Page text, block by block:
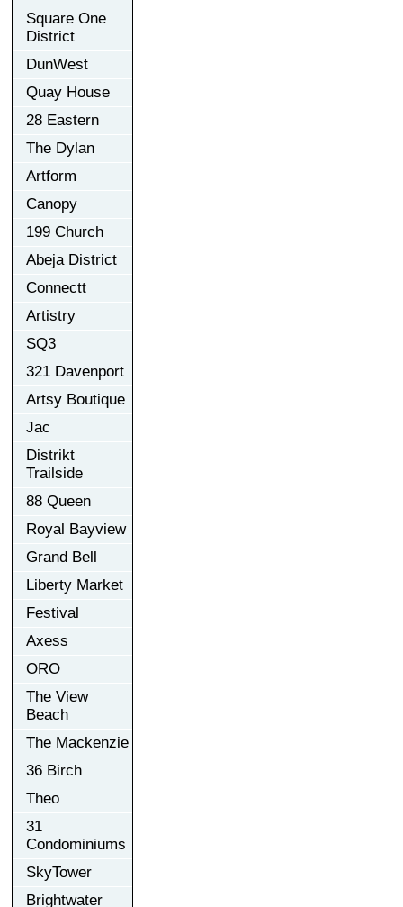
Square One
District
DunWest
Quay House
28 Eastern
The Dylan
Artform
Canopy
199 Church
Abeja District
Connectt
Artistry
SQ3
321 Davenport
Artsy Boutique
Jac
Distrikt
Trailside
88 Queen
Royal Bayview
Grand Bell
Liberty Market
Festival
Axess
ORO
The View
Beach
The Mackenzie
36 Birch
Theo
31
Condominiums
SkyTower
Brightwater